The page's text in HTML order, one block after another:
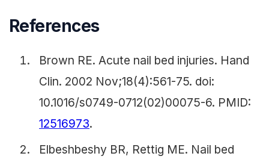
References
Brown RE. Acute nail bed injuries. Hand
Clin. 2002 Nov;18(4):561-75. doi:
10.1016/s0749-0712(02)00075-6. PMID:
12516973.
Elbeshbeshy BR, Rettig ME. Nail bed